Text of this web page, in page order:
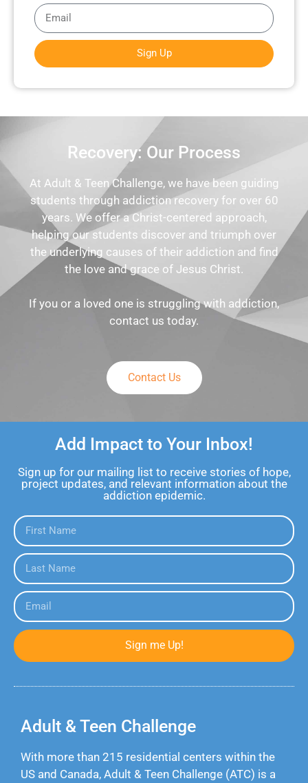
Sign Up
Recovery: Our Process
At Adult & Teen Challenge, we have been guiding
students through addiction recovery for over 60
years. We offer a Christ-centered approach,
helping our students discover and triumph over
the underlying causes of their addiction and find
the love and grace of Jesus Christ.
If you or a loved one is struggling with addiction,
contact us today.
Contact Us
Add Impact to Your Inbox!
Sign up for our mailing list to receive stories of hope,
project updates, and relevant information about the
addiction epidemic.
Sign me Up!
Adult & Teen Challenge
With more than 215 residential centers within the
US and Canada, Adult & Teen Challenge (ATC) is a